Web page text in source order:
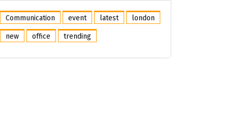
Communication event latest london
new office trending